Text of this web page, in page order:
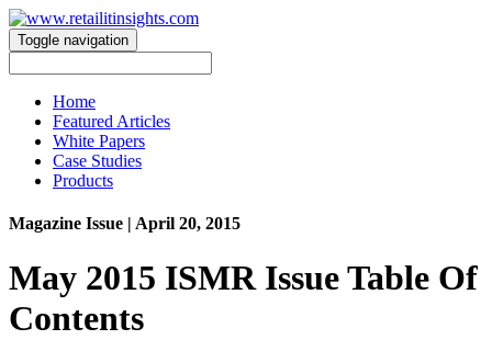
Toggle navigation
Home
Featured Articles
White Papers
Case Studies
Products
Magazine Issue | April 20, 2015
May 2015 ISMR Issue Table Of
Contents